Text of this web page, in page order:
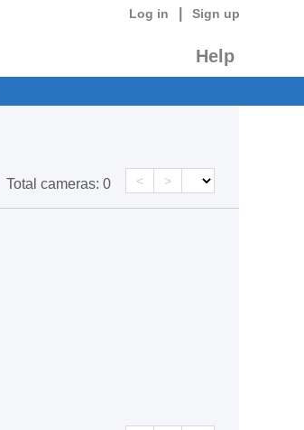
Log in Sign up
Help
Total cameras: 0 < >